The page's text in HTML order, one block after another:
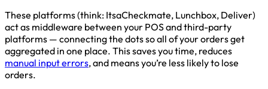
These platforms (think: ItsaCheckmate, Lunchbox, Deliver)
act as middleware between your POS and third-party
platforms — connecting the dots so all of your orders get
aggregated in one place. This saves you time, reduces
manual input errors, and means you’re less likely to lose
orders.